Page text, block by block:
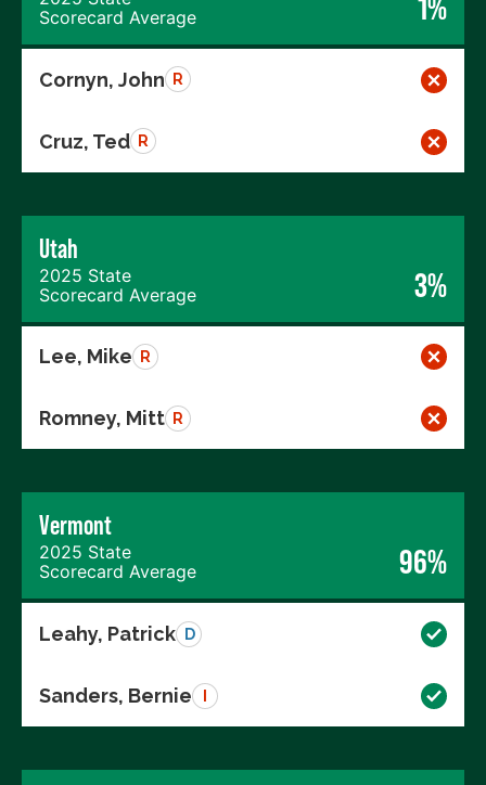
Scorecard Average
Cornyn, John R
Cruz, Ted R
Utah
2025 State
Scorecard Average
3%
Lee, Mike R
Romney, Mitt R
Vermont
2025 State
Scorecard Average
96%
Leahy, Patrick D
Sanders, Bernie I